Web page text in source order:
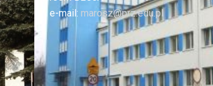
e-mail: marosz@prz.edu.pl